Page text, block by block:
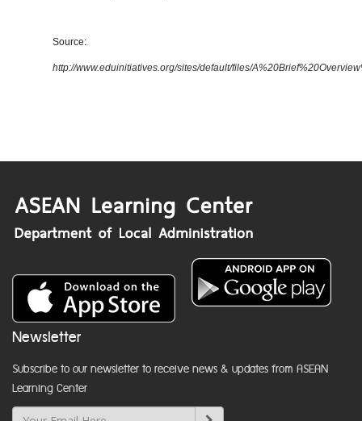
Source:
http://www.eduinitiatives.org/sites/default/files/
Newsletter
Subscribe to our newsletter to receive news & updates from ASEAN
Learning Center